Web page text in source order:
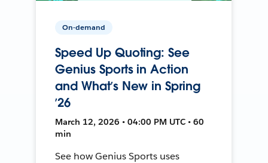
On-demand
Speed Up Quoting: See
Genius Sports in Action
and What’s New in Spring
’26
March 12, 2026 • 04:00 PM UTC • 60
min
See how Genius Sports uses